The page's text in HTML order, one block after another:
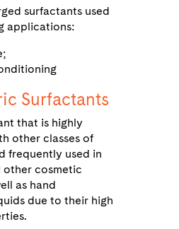
surfactants used
applications:
Surfactants
that is highly
other classes of
frequently used in
other cosmetic
as hand
due to their high